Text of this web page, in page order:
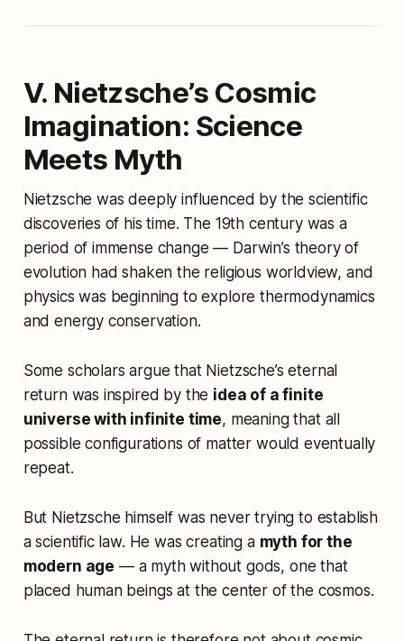
V. Nietzsche’s Cosmic
Imagination: Science
Meets Myth
Nietzsche was deeply influenced by the scientific
discoveries of his time. The 19th century was a
period of immense change — Darwin’s theory of
evolution had shaken the religious worldview, and
physics was beginning to explore thermodynamics
and energy conservation.
Some scholars argue that Nietzsche’s eternal
return was inspired by the idea of a finite
universe with infinite time, meaning that all
possible configurations of matter would eventually
repeat.
But Nietzsche himself was never trying to establish
a scientific law. He was creating a myth for the
modern age — a myth without gods, one that
placed human beings at the center of the cosmos.